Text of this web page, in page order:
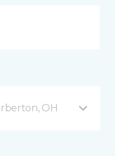
OH